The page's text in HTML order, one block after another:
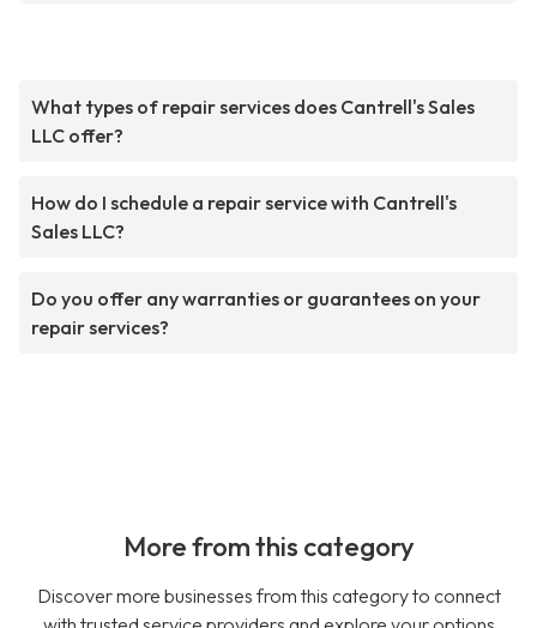
What types of repair services does Cantrell's Sales
LLC offer?
How do I schedule a repair service with Cantrell's
Sales LLC?
Do you offer any warranties or guarantees on your
repair services?
More from this category
Discover more businesses from this category to connect